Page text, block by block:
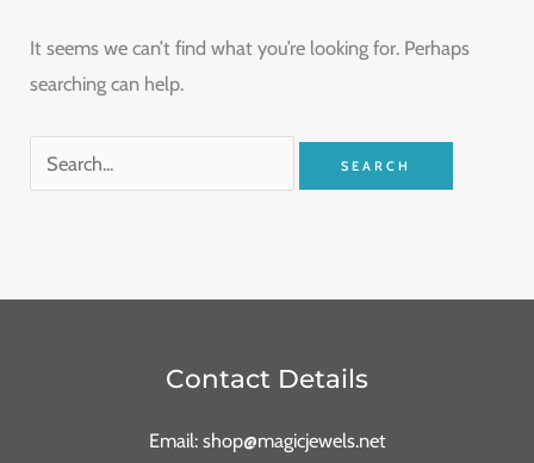
It seems we can’t find what you’re looking for. Perhaps
searching can help.
Contact Details
Email: shop@magicjewels.net